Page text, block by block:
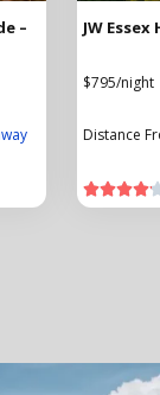
– JW Essex
$795/night
Distance
